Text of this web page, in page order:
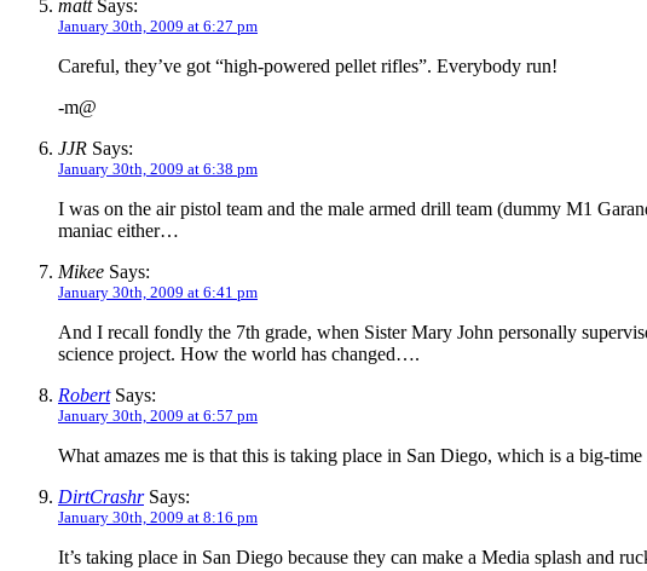
mattSays:
January 30th, 2009 at 6:27 pm
Careful, they’ve got “high-powered pellet rifles”. Everybody run!
-m@
JJR Says:
January 30th, 2009 at 6:38 pm
I was on the air pistol team and the male armed drill team (dummy M1
maniac either…
Mikee Says:
January 30th, 2009 at 6:41 pm
And I recall fondly the 7th grade, when Sister Mary John personally
science project. How the world has changed….
RobertSays:
January 30th, 2009 at 6:57 pm
What amazes me is that this is taking place in San Diego, which is a big-
DirtCrashrSays:
January 30th, 2009 at 8:16 pm
It’s taking place in San Diego because they can make a Media splash and